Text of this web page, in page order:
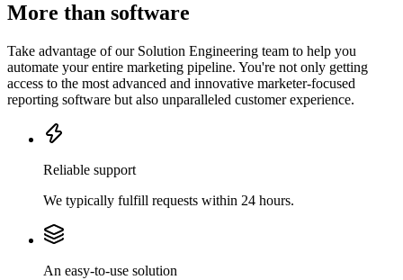
More than software
Take advantage of our Solution Engineering team to help you
automate your entire marketing pipeline. You're not only getting
access to the most advanced and innovative marketer-focused
reporting software but also unparalleled customer experience.
Reliable support
We typically fulfill requests within 24 hours.
An easy-to-use solution